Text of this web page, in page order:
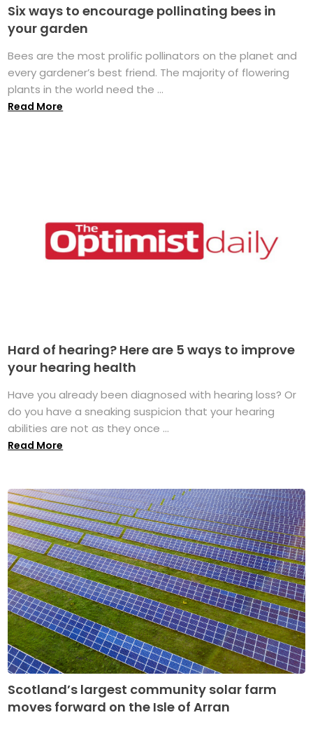
Six ways to encourage pollinating bees in
your garden
Bees are the most prolific pollinators on the planet and
every gardener’s best friend. The majority of flowering
plants in the world need the ...
Read More
Hard of hearing? Here are 5 ways to improve
your hearing health
Have you already been diagnosed with hearing loss? Or
do you have a sneaking suspicion that your hearing
abilities are not as they once ...
Read More
Scotland’s largest community solar farm
moves forward on the Isle of Arran